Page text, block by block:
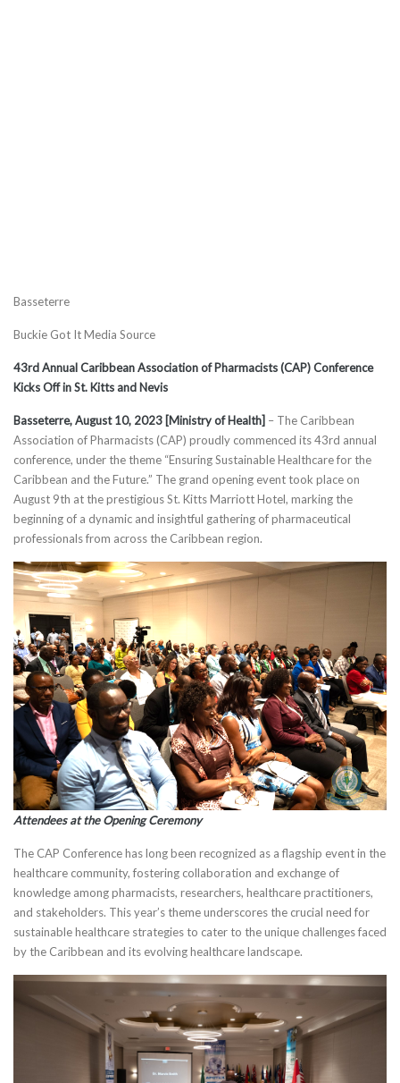
Basseterre
Buckie Got It Media Source
43rd Annual Caribbean Association of Pharmacists (CAP) Conference
Kicks Off in St. Kitts and Nevis
Basseterre, August 10, 2023 [Ministry of Health] – The Caribbean
Association of Pharmacists (CAP) proudly commenced its 43rd annual
conference, under the theme “Ensuring Sustainable Healthcare for the
Caribbean and the Future.” The grand opening event took place on
August 9th at the prestigious St. Kitts Marriott Hotel, marking the
beginning of a dynamic and insightful gathering of pharmaceutical
professionals from across the Caribbean region.
Attendees at the Opening Ceremony
The CAP Conference has long been recognized as a flagship event in the
healthcare community, fostering collaboration and exchange of
knowledge among pharmacists, researchers, healthcare practitioners,
and stakeholders. This year’s theme underscores the crucial need for
sustainable healthcare strategies to cater to the unique challenges faced
by the Caribbean and its evolving healthcare landscape.